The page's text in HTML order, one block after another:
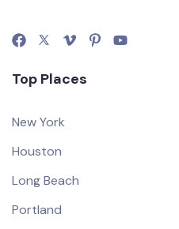
Top Places
New York
Houston
Long Beach
Portland